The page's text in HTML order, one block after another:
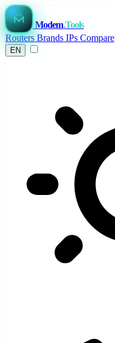
Modem.Tools
Routers Brands IPs Compare
EN